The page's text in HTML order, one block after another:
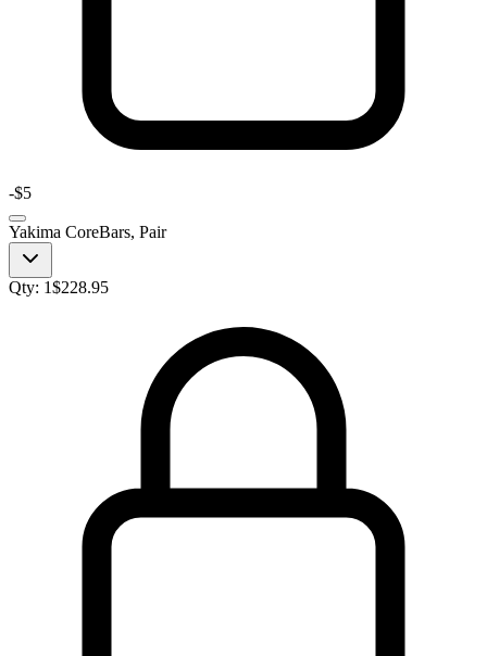
-$5
Yakima CoreBars, Pair
Qty: 1$228.95